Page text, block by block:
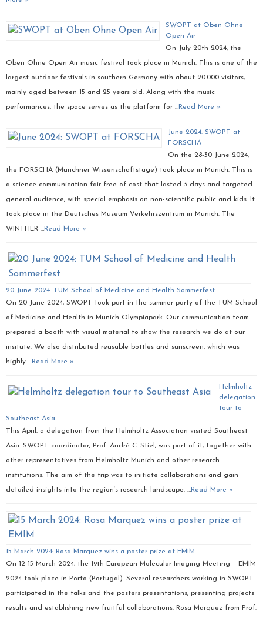
SWOPT at Oben Ohne
Open Air
On July 20th 2024, the
Oben Ohne Open Air music festival took place in Munich. This is one of the
largest outdoor festivals in southern Germany with about 20.000 visitors,
mainly aged between 15 and 25 years old. Along with the music
performances, the space serves as the platform for …Read More »
June 2024: SWOPT at
FORSCHA
On the 28-30 June 2024,
the FORSCHA (Münchner Wissenschaftstage) took place in Munich. This is
a science communication fair free of cost that lasted 3 days and targeted
general audience, with special emphasis on non-scientific public and kids. It
took place in the Deutsches Museum Verkehrszentrum in Munich. The
WINTHER …Read More »
20 June 2024: TUM School of Medicine and Health Sommerfest
On 20 June 2024, SWOPT took part in the summer party of the TUM School
of Medicine and Health in Munich Olympiapark. Our communication team
prepared a booth with visual material to show the research we do at our
insitute. We also distributed reusable bottles and sunscreen, which was
highly …Read More »
Helmholtz
delegation
tour to
Southeast Asia
This April, a delegation from the Helmholtz Association visited Southeast
Asia. SWOPT coordinator, Prof. André C. Stiel, was part of it, together with
other representatives from Helmholtz Munich and other research
institutions. The aim of the trip was to initiate collaborations and gain
detailed insights into the region’s research landscape. …Read More »
15 March 2024: Rosa Marquez wins a poster prize at EMIM
On 12-15 March 2024, the 19th European Molecular Imaging Meeting – EMIM
2024 took place in Porto (Portugal). Several researchers working in SWOPT
participated in the talks and the posters presentations, presenting projects
results and establishing new fruitful collaborations. Rosa Marquez from Prof.